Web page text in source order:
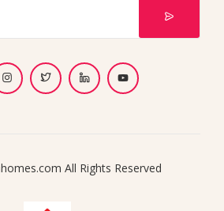
All Rights Reserved